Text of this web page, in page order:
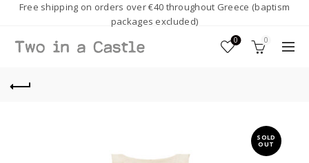
Free shipping on orders over €40 throughout Greece (baptism
packages excluded)
0 0
SOLD
OUT